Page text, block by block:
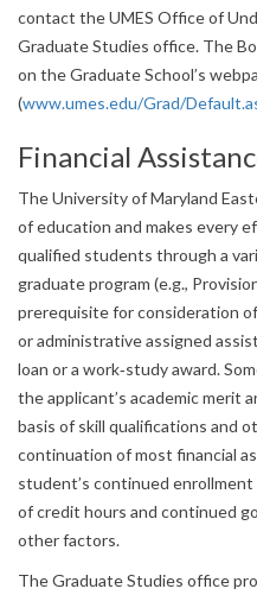
contact the UMES Office of
Graduate Studies office. The
on the Graduate School’s
(www.umes.edu/Grad/
Financial
The University of Maryland
of education and makes every
qualified students through a
graduate program (e.g.,
prerequisite for consideration
or administrative assigned
loan or a work‐study award.
the applicant’s academic merit
basis of skill qualifications and
continuation of most financial
student’s continued
of credit hours and continued
other factors.
The Graduate Studies office